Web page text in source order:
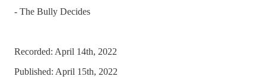
- The Bully Decides
Recorded: April 14th, 2022
Published: April 15th, 2022